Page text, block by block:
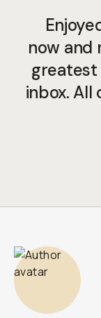
now and
inbox. All